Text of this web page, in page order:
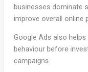
businesses dominate
improve overall online
Google Ads also
behaviour before
campaigns.